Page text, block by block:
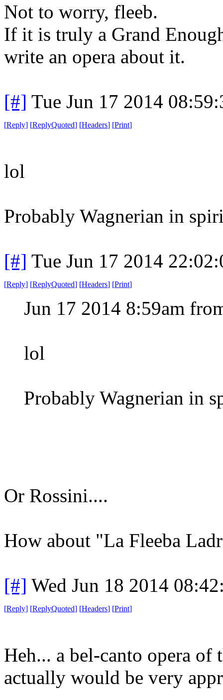
Not to worry, fleeb.
If it is truly a Grand
write an opera about it.
[#] Tue Jun 17 2014
[Reply] [ReplyQuoted] [Headers] [Print]
lol
Probably Wagnerian in
[#] Tue Jun 17 2014
[Reply] [ReplyQuoted] [Headers] [Print]
Jun 17 2014 8:59am
lol
Probably Wagnerian in
Or Rossini....
How about "La Fleeba
[#] Wed Jun 18 2014
[Reply] [ReplyQuoted] [Headers] [Print]
Heh... a bel-canto opera of
actually would be very